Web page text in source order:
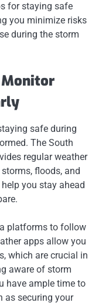
for staying safe
you minimize risks
during the storm
Monitor
safe during
The South
regular weather
floods, and
you stay ahead
platforms to follow
apps allow you
which are crucial in
aware of storm
have ample time to
as securing your